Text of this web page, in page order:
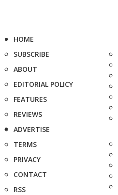
HOME
SUBSCRIBE
ABOUT
EDITORIAL POLICY
FEATURES
REVIEWS
ADVERTISE
TERMS
PRIVACY
CONTACT
RSS